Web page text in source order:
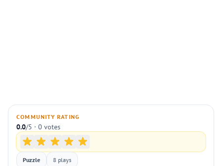
COMMUNITY RATING
0.0/5 · 0 votes
Puzzle 8 plays